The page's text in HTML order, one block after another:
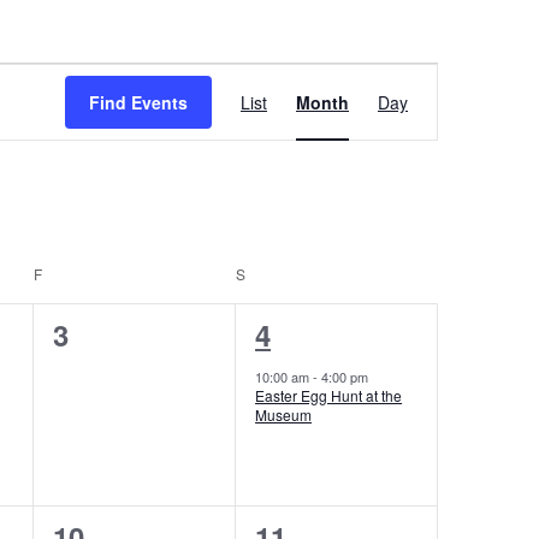
Find Events
Views
Navigation
List Month Day
F S
0
3
1
event,
4
10:00 am-4:00 pm
Easter Egg Hunt at the
Museum